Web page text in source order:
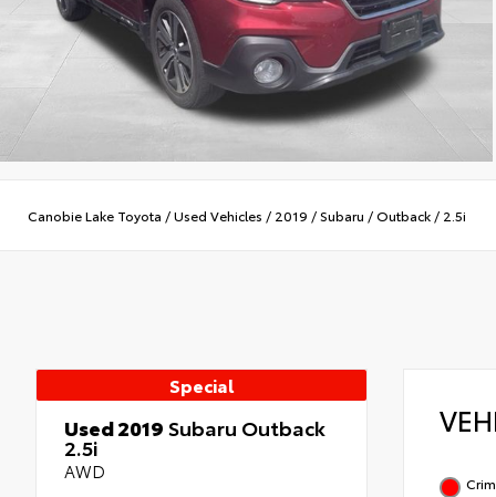
Canobie Lake Toyota /Used Vehicles / 2019 /Subaru /Outback / 2.5i
Special
Used 2019Subaru Outback
2.5i
AWD